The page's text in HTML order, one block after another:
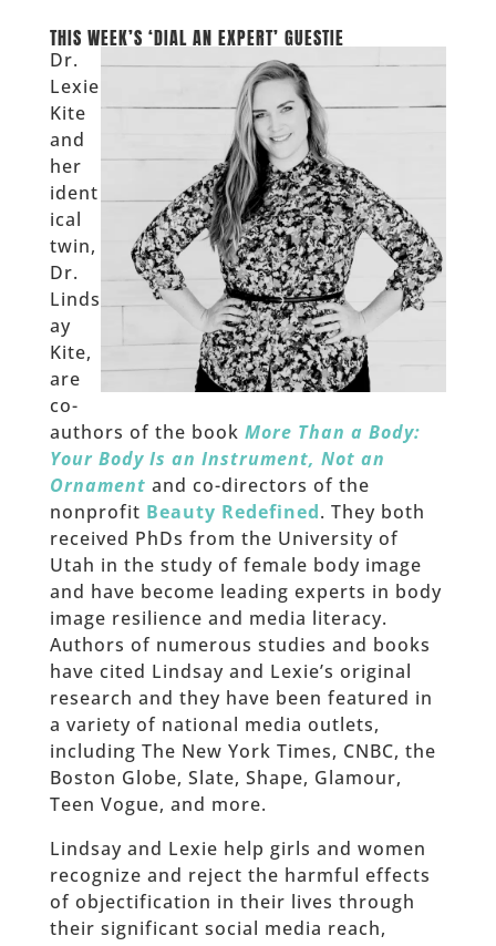
THIS WEEK’S ‘DIAL AN EXPERT’ GUESTIE
Dr.
Lexie
Kite
and
her
ident
ical
twin,
Dr.
Linds
ay
Kite,
are
co-
authors of the book More Than a Body:
Your Body Is an Instrument, Not an
Ornament and co-directors of the
nonprofit Beauty Redefined. They both
received PhDs from the University of
Utah in the study of female body image
and have become leading experts in body
image resilience and media literacy.
Authors of numerous studies and books
have cited Lindsay and Lexie’s original
research and they have been featured in
a variety of national media outlets,
including The New York Times, CNBC, the
Boston Globe, Slate, Shape, Glamour,
Teen Vogue, and more.
Lindsay and Lexie help girls and women
recognize and reject the harmful effects
of objectification in their lives through
their significant social media reach,